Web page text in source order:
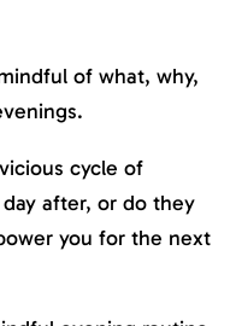
of what, why,
cycle of
after, or do they
you for the next